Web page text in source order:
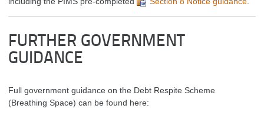
FURTHER GOVERNMENT
GUIDANCE
Full government guidance on the Debt Respite Scheme
(Breathing Space) can be found here: